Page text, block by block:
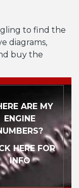
to find the
diagrams,
buy the
ARE MY
ENGINE
HERE FOR
INFO